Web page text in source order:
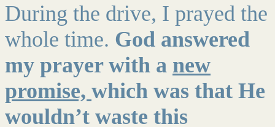
During the drive, I prayed the
whole time. God answered
my prayer with a new
promise, which was that He
wouldn’t waste this